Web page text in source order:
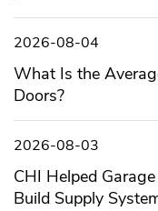
2026-08-04
What Is the
Doors?
2026-08-03
CHI Helped
Build Supply